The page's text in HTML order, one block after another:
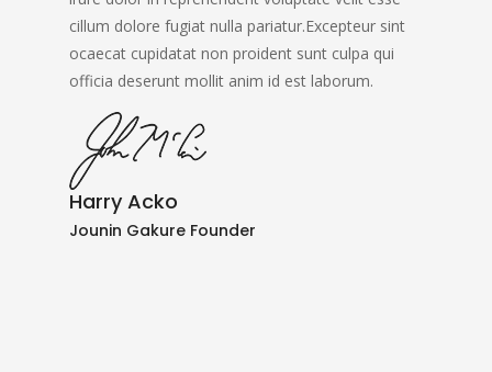
cillum dolore fugiat nulla pariatur.Excepteur sint
ocaecat cupidatat non proident sunt culpa qui
officia deserunt mollit anim id est laborum.
Harry Acko
Jounin Gakure Founder